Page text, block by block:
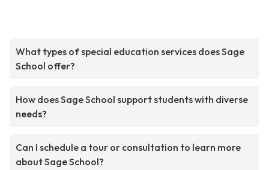
What types of special education services does Sage
School offer?
How does Sage School support students with diverse
needs?
Can I schedule a tour or consultation to learn more
about Sage School?